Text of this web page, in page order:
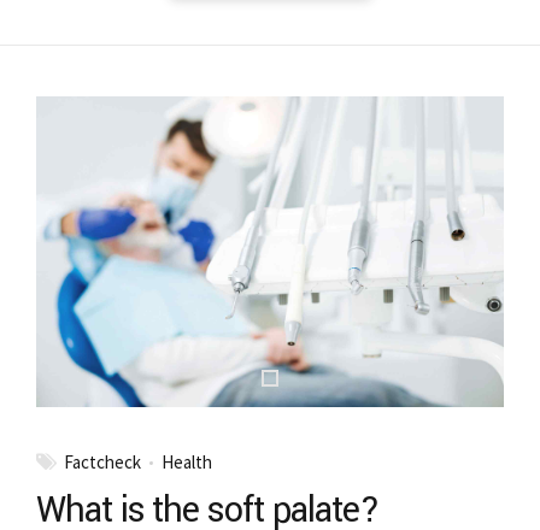
Factcheck Health
What is the soft palate?